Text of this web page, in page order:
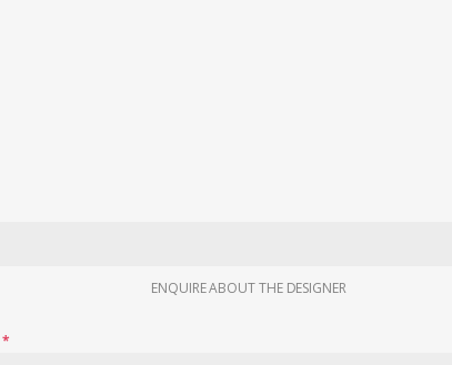
ENQUIRE ABOUT THE DESIGNER
*